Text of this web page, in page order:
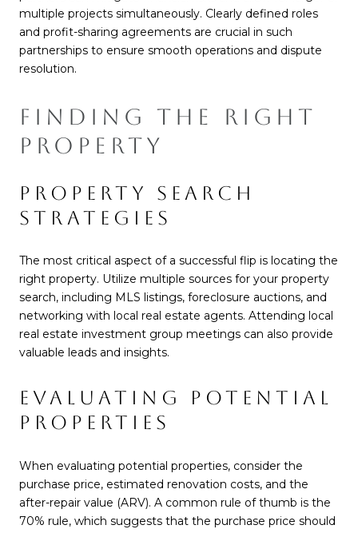
multiple projects simultaneously. Clearly defined roles
and profit-sharing agreements are crucial in such
partnerships to ensure smooth operations and dispute
resolution.
FINDING THE RIGHT
PROPERTY
PROPERTY SEARCH
STRATEGIES
The most critical aspect of a successful flip is locating the
right property. Utilize multiple sources for your property
search, including MLS listings, foreclosure auctions, and
networking with local real estate agents. Attending local
real estate investment group meetings can also provide
valuable leads and insights.
EVALUATING POTENTIAL
PROPERTIES
When evaluating potential properties, consider the
purchase price, estimated renovation costs, and the
after-repair value (ARV). A common rule of thumb is the
70% rule, which suggests that the purchase price should